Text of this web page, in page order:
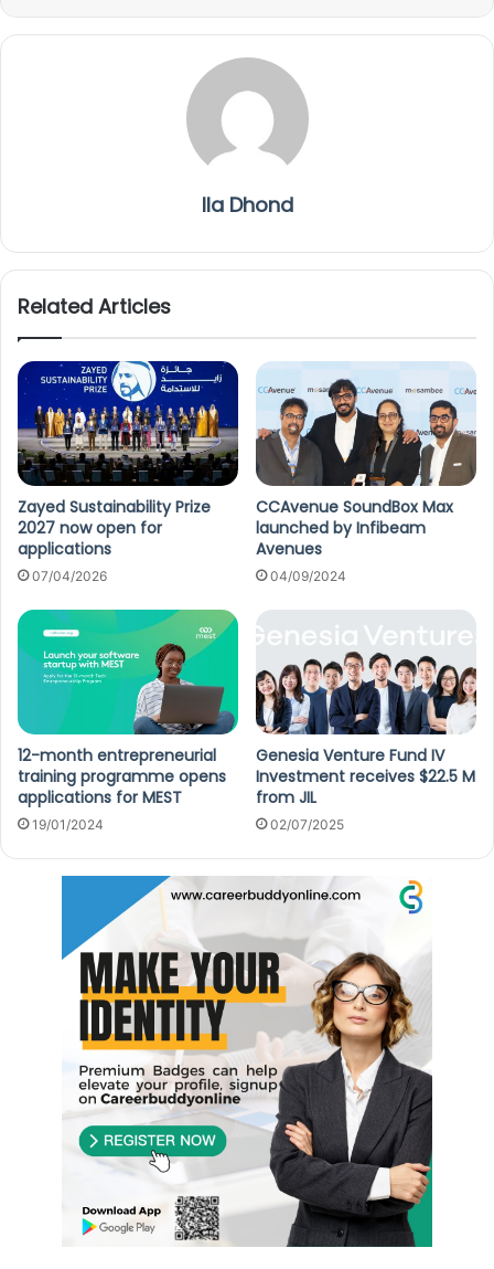
Ila Dhond
Related Articles
Zayed Sustainability Prize
2027 now open for
applications
07/04/2026
CCAvenue SoundBox Max
launched by Infibeam
Avenues
04/09/2024
12-month entrepreneurial
training programme opens
applications for MEST
19/01/2024
Genesia Venture Fund IV
Investment receives $22.5 M
from JIL
02/07/2025